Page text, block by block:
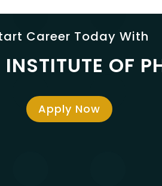
Career Today With
OF
Apply Now